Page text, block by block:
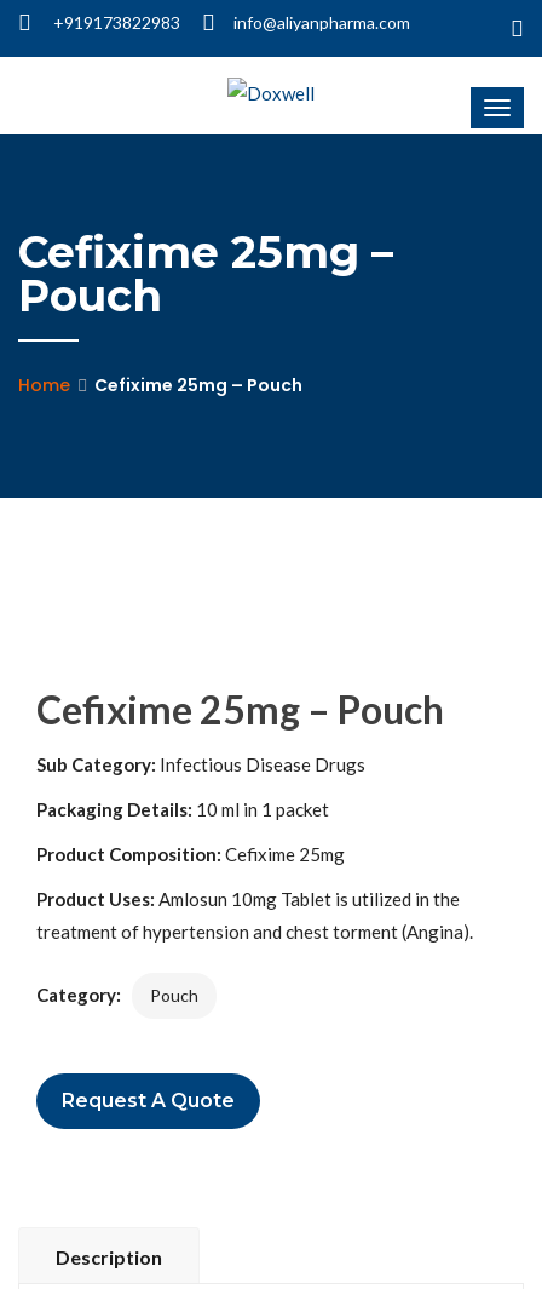
+919173822983 info@aliyanpharma.com
Cefixime 25mg –
Pouch
Home Cefixime 25mg – Pouch
Cefixime 25mg – Pouch
Sub Category: Infectious Disease Drugs
Packaging Details: 10 ml in 1 packet
Product Composition: Cefixime 25mg
Product Uses: Amlosun 10mg Tablet is utilized in the
treatment of hypertension and chest torment (Angina).
Category: Pouch
Request A Quote
Description